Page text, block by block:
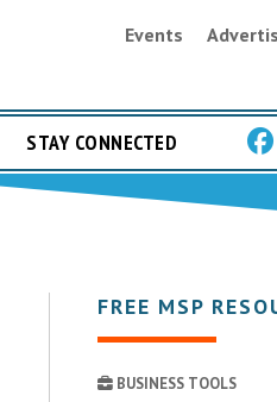
Events
STAY CONNECTED
FREE MSP
BUSINESS TOOLS